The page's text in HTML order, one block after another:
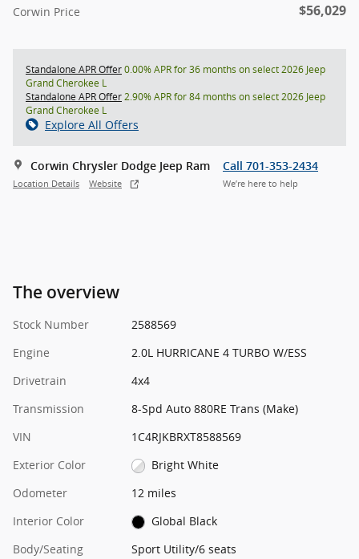
Corwin Price $56,029
Standalone APR Offer0.00% APR for 36 months on select 2026 Jeep
Grand Cherokee L
Standalone APR Offer2.90% APR for 84 months on select 2026 Jeep
Grand Cherokee L
Explore All Offers
Corwin Chrysler Dodge Jeep Ram
Location Details Website
Call 701-353-2434
We’re here to help
The overview
Stock Number
2588569
Engine
2.0L HURRICANE 4 TURBO W/ESS
Drivetrain
4x4
Transmission
8-Spd Auto 880RE Trans (Make)
VIN
1C4RJKBRXT8588569
Exterior Color
Bright White
Odometer
12 miles
Interior Color
Global Black
Body/Seating
Sport Utility/6 seats